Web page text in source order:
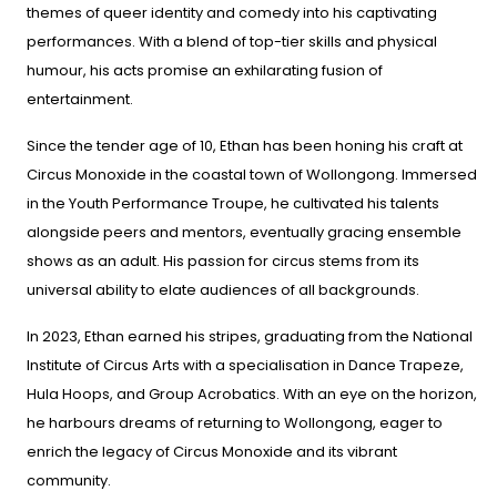
themes of queer identity and comedy into his captivating
performances. With a blend of top-tier skills and physical
humour, his acts promise an exhilarating fusion of
entertainment.
Since the tender age of 10, Ethan has been honing his craft at
Circus Monoxide in the coastal town of Wollongong. Immersed
in the Youth Performance Troupe, he cultivated his talents
alongside peers and mentors, eventually gracing ensemble
shows as an adult. His passion for circus stems from its
universal ability to elate audiences of all backgrounds.
In 2023, Ethan earned his stripes, graduating from the National
Institute of Circus Arts with a specialisation in Dance Trapeze,
Hula Hoops, and Group Acrobatics. With an eye on the horizon,
he harbours dreams of returning to Wollongong, eager to
enrich the legacy of Circus Monoxide and its vibrant
community.